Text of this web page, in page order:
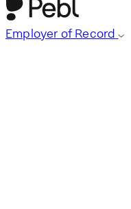
Employer of Record